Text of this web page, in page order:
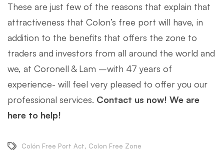
These are just few of the reasons that explain that
attractiveness that Colon’s free port will have, in
addition to the benefits that offers the zone to
traders and investors from all around the world and
we, at Coronell & Lam –with 47 years of
experience- will feel very pleased to offer you our
professional services. Contact us now! We are
here to help!
Colón Free Port Act, Colon Free Zone